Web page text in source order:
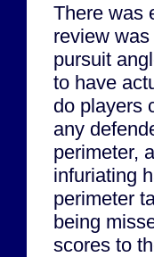
There was
review
pursuit
to have
do players
any
perimeter,
infuriating
perimeter
being
scores to